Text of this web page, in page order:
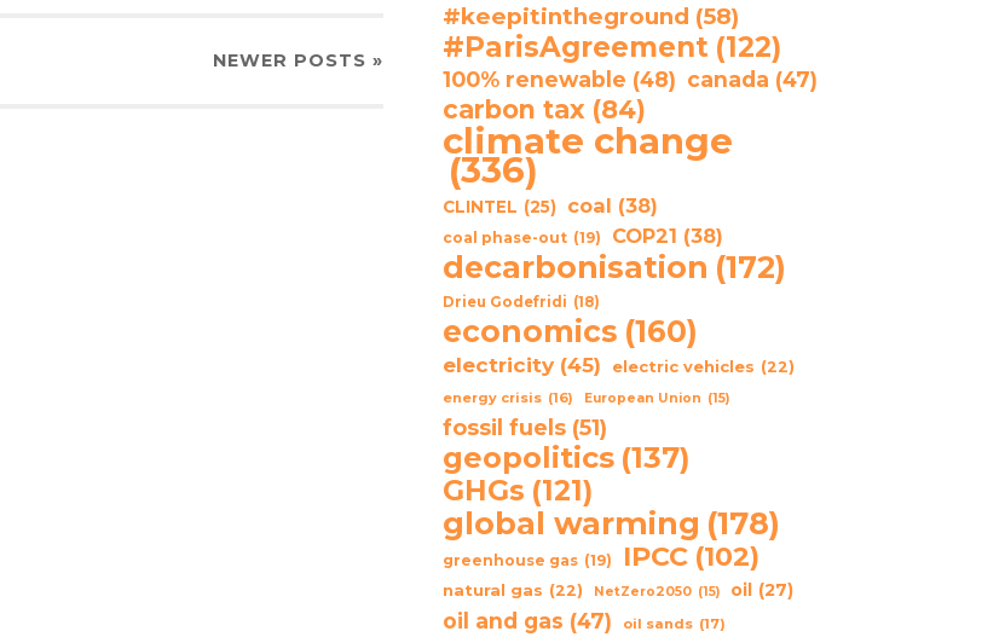
NEWER POSTS »
#keepitintheground (58)
#ParisAgreement (122)
100% renewable (48) canada (47)
carbon tax (84)
climate change
(336)
CLINTEL (25) coal (38)
coal phase-out (19) COP21 (38)
decarbonisation (172)
Drieu Godefridi (18)
economics (160)
electricity (45) electric vehicles (22)
energy crisis (16) European Union (15)
fossil fuels (51)
geopolitics (137)
GHGs (121)
global warming (178)
greenhouse gas (19) IPCC (102)
natural gas (22) NetZero2050 (15) oil (27)
oil and gas (47) oil sands (17)